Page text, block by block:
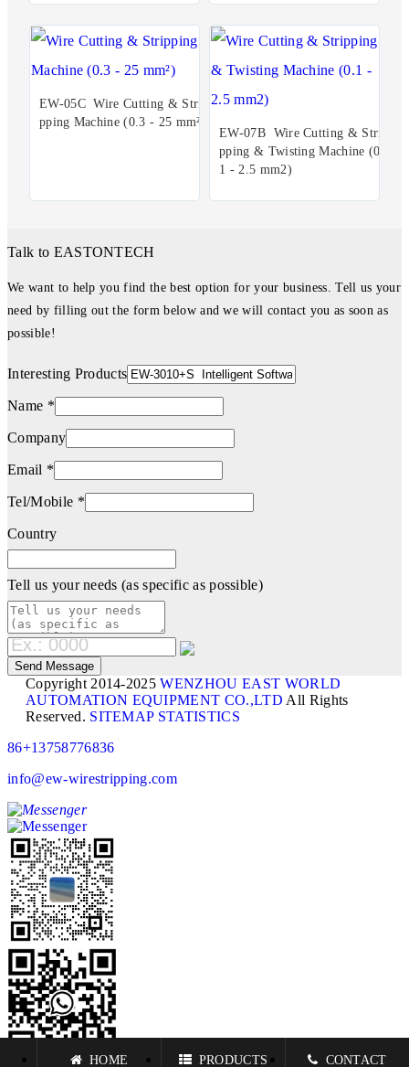
EW-05C Wire Cutting & Stri
pping Machine (0.3 - 25 mm²)
EW-07B Wire Cutting & Stri
pping & Twisting Machine (0.
1 - 2.5 mm2)
Talk to EASTONTECH
We want to help you find the best option for your business. Tell us your
need by filling out the form below and we will contact you as soon as
possible!
Interesting Products
Name *
Company
Email *
Tel/Mobile *
Country
Tell us your needs (as specific as possible)
Copyright 2014-2025WENZHOU EAST WORLD
AUTOMATION EQUIPMENT CO.,LTD All Rights
Reserved. SITEMAP STATISTICS
86+13758776836
info@ew-wirestripping.com
HOME PRODUCTS CONTACT